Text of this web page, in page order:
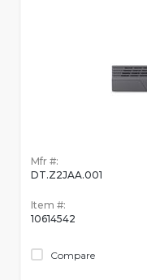
Mfr #:
DT.Z2JAA.001
Item #:
10614542
Compare